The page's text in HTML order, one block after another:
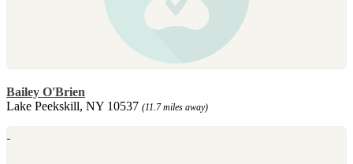
Bailey O'Brien
Lake Peekskill, NY 10537 (11.7 miles away)